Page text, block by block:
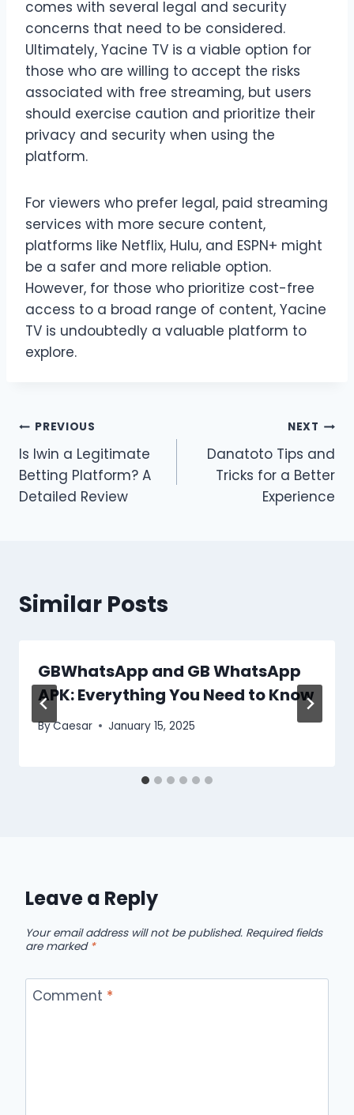
comes with several legal and security
concerns that need to be considered.
Ultimately, Yacine TV is a viable option for
those who are willing to accept the risks
associated with free streaming, but users
should exercise caution and prioritize their
privacy and security when using the
platform.
For viewers who prefer legal, paid streaming
services with more secure content,
platforms like Netflix, Hulu, and ESPN+ might
be a safer and more reliable option.
However, for those who prioritize cost-free
access to a broad range of content, Yacine
TV is undoubtedly a valuable platform to
explore.
Post
navigation
PREVIOUS
Is Iwin a Legitimate
Betting Platform? A
Detailed Review
NEXT
Danatoto Tips and
Tricks for a Better
Experience
Similar Posts
GBWhatsApp and GB WhatsApp
APK: Everything You Need to Know
ByCaesar January 15, 2025
Leave a Reply
Your email address will not be published. Required fields
are marked *
Comment *